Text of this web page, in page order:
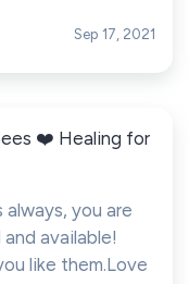
Sep 17, 2021
❤️ Healing for
you are
available!
like them.Love